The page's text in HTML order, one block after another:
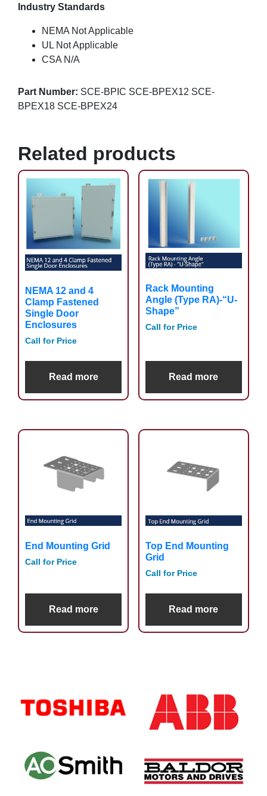
Industry Standards
NEMA Not Applicable
UL Not Applicable
CSA N/A
Part Number: SCE-BPIC SCE-BPEX12 SCE-
BPEX18 SCE-BPEX24
Related products
NEMA 12 and 4
Clamp Fastened
Single Door
Enclosures
Call for Price
Read more
Rack Mounting
Angle (Type RA)-“U-
Shape”
Call for Price
Read more
End Mounting Grid
Call for Price
Read more
Top End Mounting
Grid
Call for Price
Read more
Sidebar